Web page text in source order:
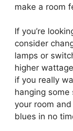
make a room
If you’re
consider
lamps or
higher
if you really
hanging
your room
blues in no